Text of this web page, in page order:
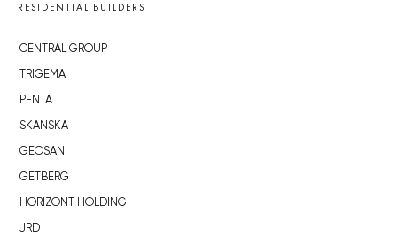
RESIDENTIAL BUILDERS
CENTRAL GROUP
TRIGEMA
PENTA
SKANSKA
GEOSAN
GETBERG
HORIZONT HOLDING
JRD